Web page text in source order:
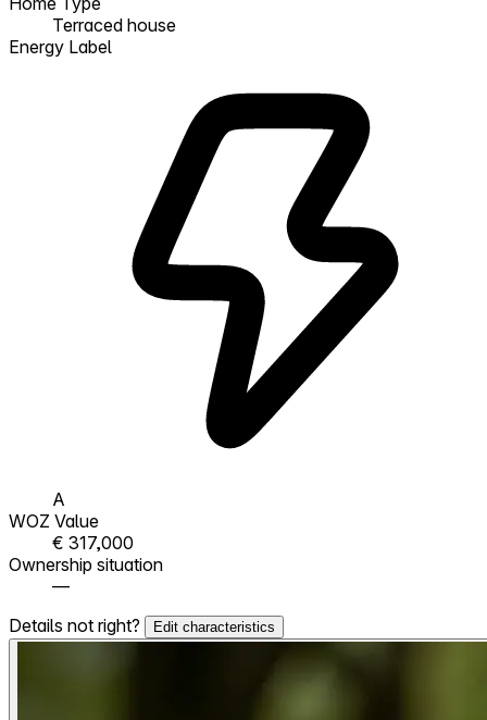
Terraced house
Energy Label
A
WOZ Value
€ 317,000
Ownership situation
—
Details not right?
Edit characteristics